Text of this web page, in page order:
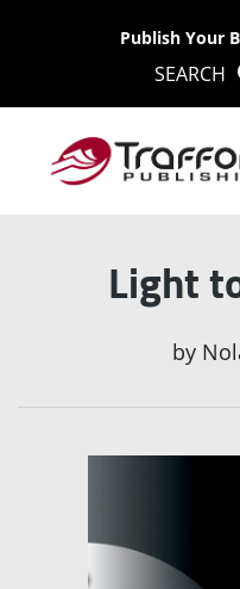
Publish Your
SEARCH
Light
by